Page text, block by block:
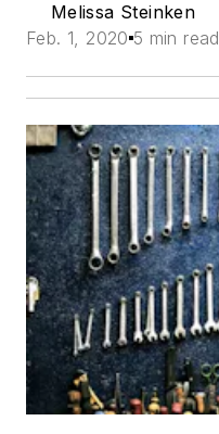
Melissa Steinken
Feb. 1, 2020 5 min read